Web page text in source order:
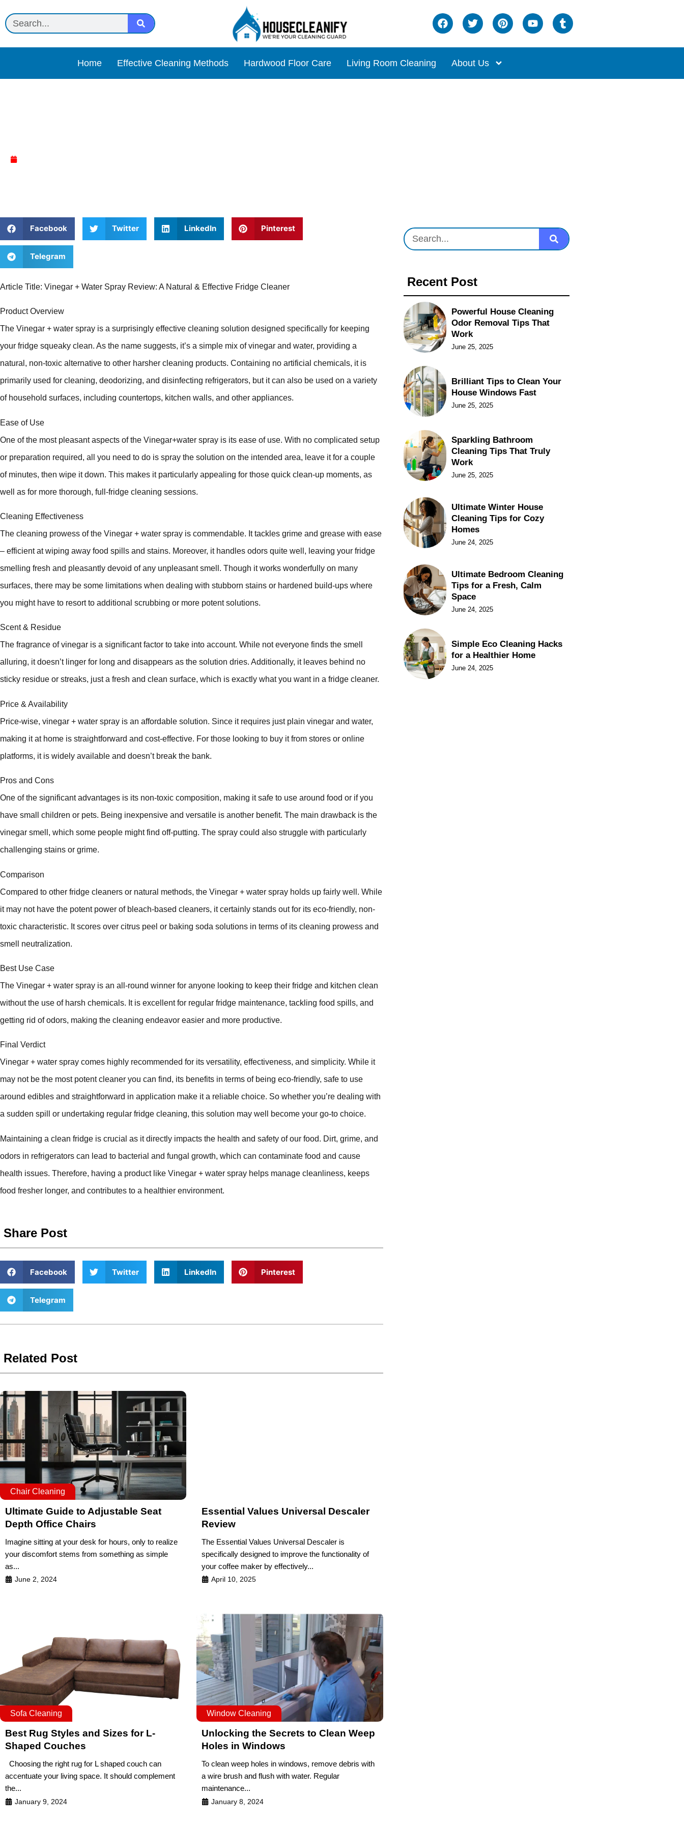
Home Effective Cleaning Methods Hardwood Floor Care Living Room Cleaning About Us
Facebook Twitter LinkedIn Pinterest
Telegram
Article Title: Vinegar + Water Spray Review: A Natural & Effective Fridge Cleaner
Product Overview
The Vinegar + water spray is a surprisingly effective cleaning solution designed specifically for keeping
your fridge squeaky clean. As the name suggests, it’s a simple mix of vinegar and water, providing a
natural, non-toxic alternative to other harsher cleaning products. Containing no artificial chemicals, it is
primarily used for cleaning, deodorizing, and disinfecting refrigerators, but it can also be used on a variety
of household surfaces, including countertops, kitchen walls, and other appliances.
Ease of Use
One of the most pleasant aspects of the Vinegar+water spray is its ease of use. With no complicated setup
or preparation required, all you need to do is spray the solution on the intended area, leave it for a couple
of minutes, then wipe it down. This makes it particularly appealing for those quick clean-up moments, as
well as for more thorough, full-fridge cleaning sessions.
Cleaning Effectiveness
The cleaning prowess of the Vinegar + water spray is commendable. It tackles grime and grease with ease
– efficient at wiping away food spills and stains. Moreover, it handles odors quite well, leaving your fridge
smelling fresh and pleasantly devoid of any unpleasant smell. Though it works wonderfully on many
surfaces, there may be some limitations when dealing with stubborn stains or hardened build-ups where
you might have to resort to additional scrubbing or more potent solutions.
Scent & Residue
The fragrance of vinegar is a significant factor to take into account. While not everyone finds the smell
alluring, it doesn’t linger for long and disappears as the solution dries. Additionally, it leaves behind no
sticky residue or streaks, just a fresh and clean surface, which is exactly what you want in a fridge cleaner.
Price & Availability
Price-wise, vinegar + water spray is an affordable solution. Since it requires just plain vinegar and water,
making it at home is straightforward and cost-effective. For those looking to buy it from stores or online
platforms, it is widely available and doesn’t break the bank.
Pros and Cons
One of the significant advantages is its non-toxic composition, making it safe to use around food or if you
have small children or pets. Being inexpensive and versatile is another benefit. The main drawback is the
vinegar smell, which some people might find off-putting. The spray could also struggle with particularly
challenging stains or grime.
Comparison
Compared to other fridge cleaners or natural methods, the Vinegar + water spray holds up fairly well. While
it may not have the potent power of bleach-based cleaners, it certainly stands out for its eco-friendly, non-
toxic characteristic. It scores over citrus peel or baking soda solutions in terms of its cleaning prowess and
smell neutralization.
Best Use Case
The Vinegar + water spray is an all-round winner for anyone looking to keep their fridge and kitchen clean
without the use of harsh chemicals. It is excellent for regular fridge maintenance, tackling food spills, and
getting rid of odors, making the cleaning endeavor easier and more productive.
Final Verdict
Vinegar + water spray comes highly recommended for its versatility, effectiveness, and simplicity. While it
may not be the most potent cleaner you can find, its benefits in terms of being eco-friendly, safe to use
around edibles and straightforward in application make it a reliable choice. So whether you’re dealing with
a sudden spill or undertaking regular fridge cleaning, this solution may well become your go-to choice.
Maintaining a clean fridge is crucial as it directly impacts the health and safety of our food. Dirt, grime, and
odors in refrigerators can lead to bacterial and fungal growth, which can contaminate food and cause
health issues. Therefore, having a product like Vinegar + water spray helps manage cleanliness, keeps
food fresher longer, and contributes to a healthier environment.
Share Post
Facebook Twitter LinkedIn Pinterest
Telegram
Related Post
Chair Cleaning
Ultimate Guide to Adjustable Seat
Depth Office Chairs
Imagine sitting at your desk for hours, only to realize
your discomfort stems from something as simple
as...
June 2, 2024
Essential Values Universal Descaler
Review
The Essential Values Universal Descaler is
specifically designed to improve the functionality of
your coffee maker by effectively...
April 10, 2025
Sofa Cleaning
Best Rug Styles and Sizes for L-
Shaped Couches
Choosing the right rug for L shaped couch can
accentuate your living space. It should complement
the...
January 9, 2024
Window Cleaning
Unlocking the Secrets to Clean Weep
Holes in Windows
To clean weep holes in windows, remove debris with
a wire brush and flush with water. Regular
maintenance...
January 8, 2024
Recent Post
Powerful House Cleaning
Odor Removal Tips That
Work
June 25, 2025
Brilliant Tips to Clean Your
House Windows Fast
June 25, 2025
Sparkling Bathroom
Cleaning Tips That Truly
Work
June 25, 2025
Ultimate Winter House
Cleaning Tips for Cozy
Homes
June 24, 2025
Ultimate Bedroom Cleaning
Tips for a Fresh, Calm
Space
June 24, 2025
Simple Eco Cleaning Hacks
for a Healthier Home
June 24, 2025